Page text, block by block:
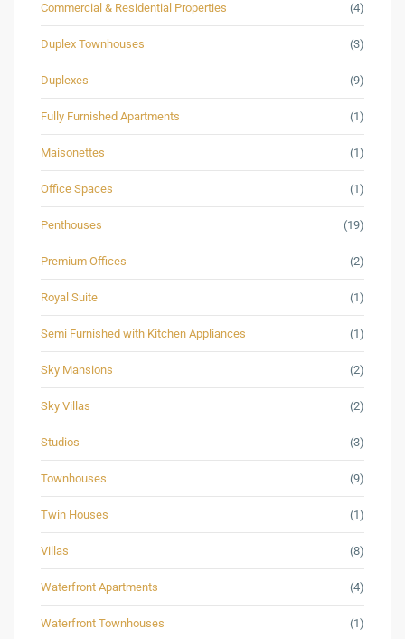
Commercial & Residential Properties (4)
Duplex Townhouses (3)
Duplexes (9)
Fully Furnished Apartments (1)
Maisonettes (1)
Office Spaces (1)
Penthouses (19)
Premium Offices (2)
Royal Suite (1)
Semi Furnished with Kitchen Appliances (1)
Sky Mansions (2)
Sky Villas (2)
Studios (3)
Townhouses (9)
Twin Houses (1)
Villas (8)
Waterfront Apartments (4)
Waterfront Townhouses (1)